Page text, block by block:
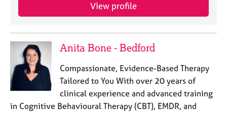
View profile
Anita Bone - Bedford
Compassionate, Evidence-Based Therapy
Tailored to You With over 20 years of
clinical experience and advanced training
in Cognitive Behavioural Therapy (CBT), EMDR, and